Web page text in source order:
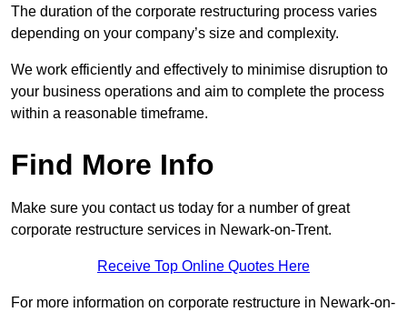
The duration of the corporate restructuring process varies
depending on your company’s size and complexity.
We work efficiently and effectively to minimise disruption to
your business operations and aim to complete the process
within a reasonable timeframe.
Find More Info
Make sure you contact us today for a number of great
corporate restructure services in Newark-on-Trent.
Receive Top Online Quotes Here
For more information on corporate restructure in Newark-on-